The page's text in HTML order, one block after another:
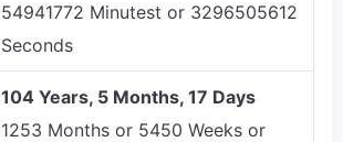
54941772 Minutest or 3296505612
Seconds
104 Years, 5 Months, 17 Days
1253 Months or 5450 Weeks or